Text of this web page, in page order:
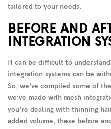
tailored to your needs.
BEFORE AND
INTEGRATION
It can be difficult to
integration systems can be
So, we’ve compiled some of
we’ve made with mesh
you’re dealing with thinning
added volume, these before